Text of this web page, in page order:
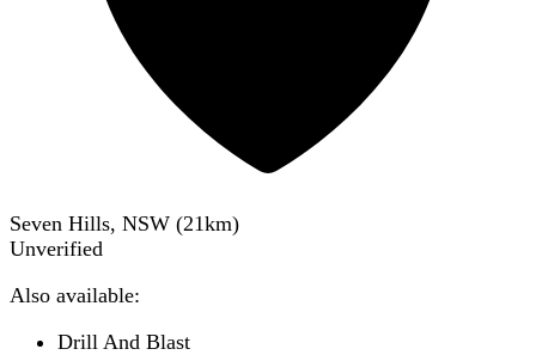
Seven Hills, NSW (21km)
Unverified
Also available:
Drill And Blast